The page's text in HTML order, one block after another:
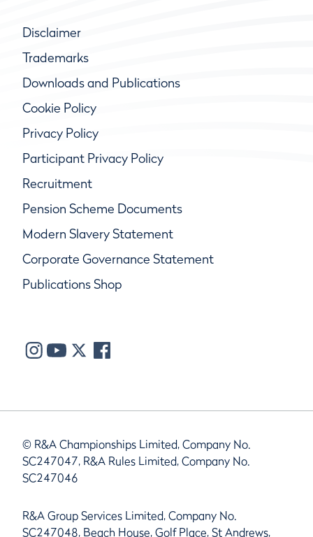
Disclaimer
Trademarks
Downloads and Publications
Cookie Policy
Privacy Policy
Participant Privacy Policy
Recruitment
Pension Scheme Documents
Modern Slavery Statement
Corporate Governance Statement
Publications Shop
© R&A Championships Limited, Company No.
SC247047, R&A Rules Limited, Company No.
SC247046
R&A Group Services Limited, Company No.
SC247048, Beach House, Golf Place, St Andrews,